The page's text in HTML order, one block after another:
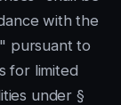
with the
pursuant to
for limited
under §